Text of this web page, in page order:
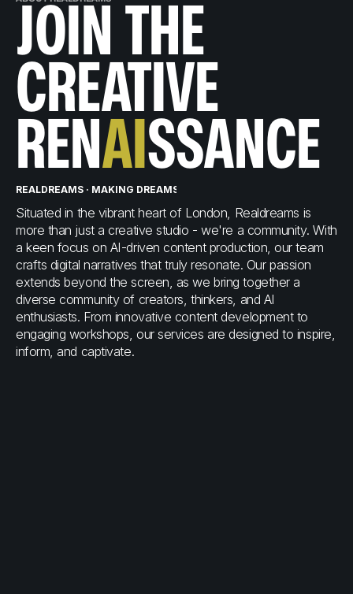
JOIN THE
CREATIVE
RENAI SSANCE
REALDREAMS · MAKING DREAMS A REALITY
Situated in the vibrant heart of London, Realdreams is
more than just a creative studio - we're a community. With
a keen focus on AI-driven content production, our team
crafts digital narratives that truly resonate. Our passion
extends beyond the screen, as we bring together a
diverse community of creators, thinkers, and AI
enthusiasts. From innovative content development to
engaging workshops, our services are designed to inspire,
inform, and captivate.